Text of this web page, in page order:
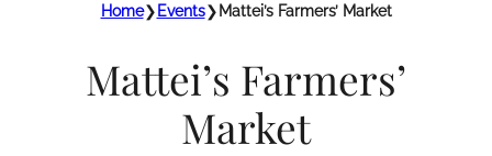
Home❯Events❯Mattei’s Farmers’ Market
Mattei’s Farmers’
Market